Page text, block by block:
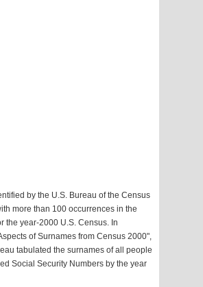
by the U.S. Bureau of the Census
more than 100 occurrences in the
the year-2000 U.S. Census. In
of Surnames from Census 2000",
tabulated the surnames of all people
Social Security Numbers by the year